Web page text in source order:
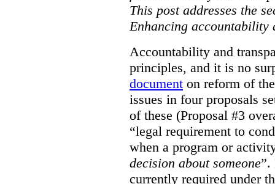
This post addresses the
Enhancing accountability
Accountability and
principles, and it is no
document on reform of
issues in four proposals
of these (Proposal #3
“legal requirement to
when a program or
decision about someone”.
currently required under